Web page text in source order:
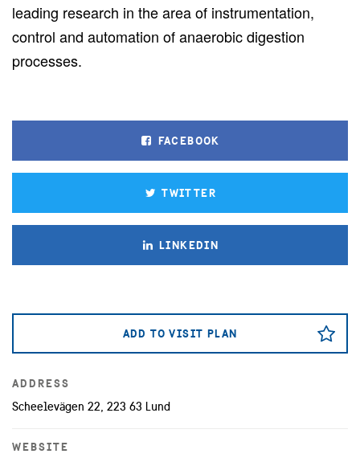
leading research in the area of instrumentation,
control and automation of anaerobic digestion
processes.
FACEBOOK
TWITTER
LINKEDIN
ADD TO VISIT PLAN
ADDRESS
Scheelevägen 22, 223 63 Lund
WEBSITE